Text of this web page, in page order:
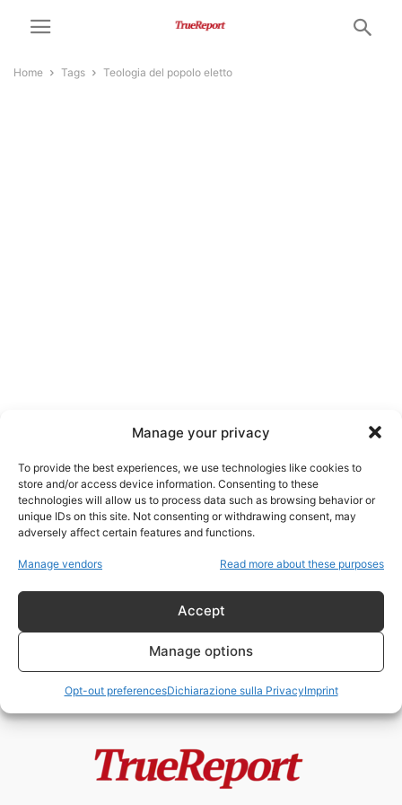
Manage your privacy
To provide the best experiences, we use technologies like cookies to
store and/or access device information. Consenting to these
technologies will allow us to process data such as browsing behavior or
unique IDs on this site. Not consenting or withdrawing consent, may
adversely affect certain features and functions.
Manage vendors Read more about these purposes
Accept
Manage options
Opt-out preferencesDichiarazione sulla PrivacyImprint
Home Tags Teologia del popolo eletto
teologia del popolo eletto
Il rabbino Beck e il vero
- 21 Giugno 2026